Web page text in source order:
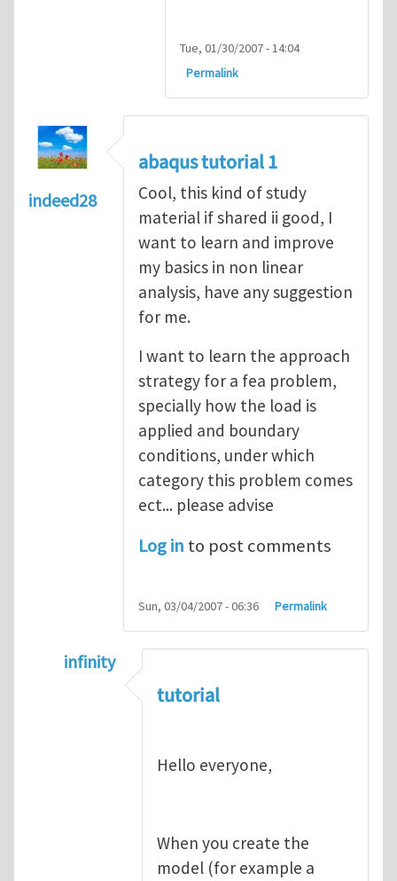
Tue, 01/30/2007 - 14:04
Permalink
indeed28
abaqus tutorial 1
Cool, this kind of study
material if shared ii good, I
want to learn and improve
my basics in non linear
analysis, have any suggestion
for me.
I want to learn the approach
strategy for a fea problem,
specially how the load is
applied and boundary
conditions, under which
category this problem comes
ect... please advise
Log in to post comments
Sun, 03/04/2007 - 06:36 Permalink
infinity
abaqus tutorial 1
tutorial
Hello everyone,
When you create the
model (for example a